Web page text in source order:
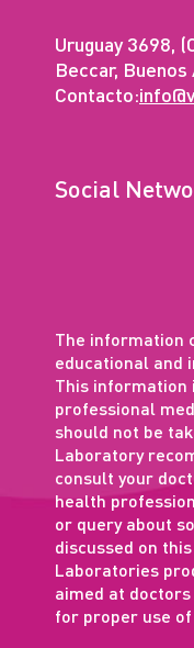
Uruguay 3698,
Beccar,
Contacto:
Social
The information
educational and
This information
professional
should not be
Laboratory
consult your
health
or query about
discussed on this
Laboratories
aimed at
for proper use